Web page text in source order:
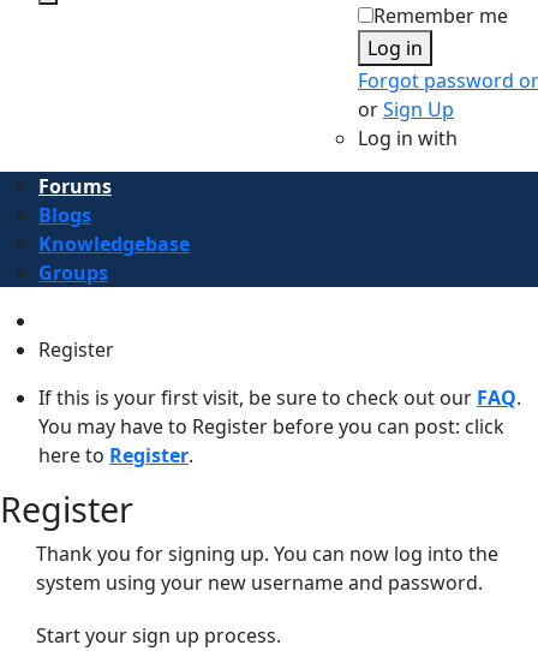
Remember me
Log in
Forgot password
orSign Up
Log in with
Forums
Blogs
Knowledgebase
Groups
Register
If this is your first visit, be sure to check out our FAQ.
You may have to Register before you can post: click
here to Register.
Register
Thank you for signing up. You can now log into the
system using your new username and password.
Start your sign up process.